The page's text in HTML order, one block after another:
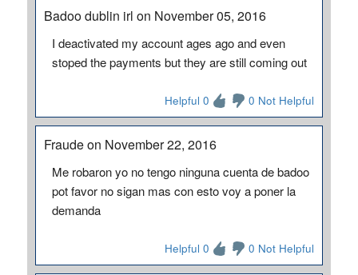
Badoo dublin irl on November 05, 2016
I deactivated my account ages ago and even
stoped the payments but they are still coming out
Helpful 0 0 Not Helpful
Fraude on November 22, 2016
Me robaron yo no tengo ninguna cuenta de badoo
pot favor no sigan mas con esto voy a poner la
demanda
Helpful 0 0 Not Helpful